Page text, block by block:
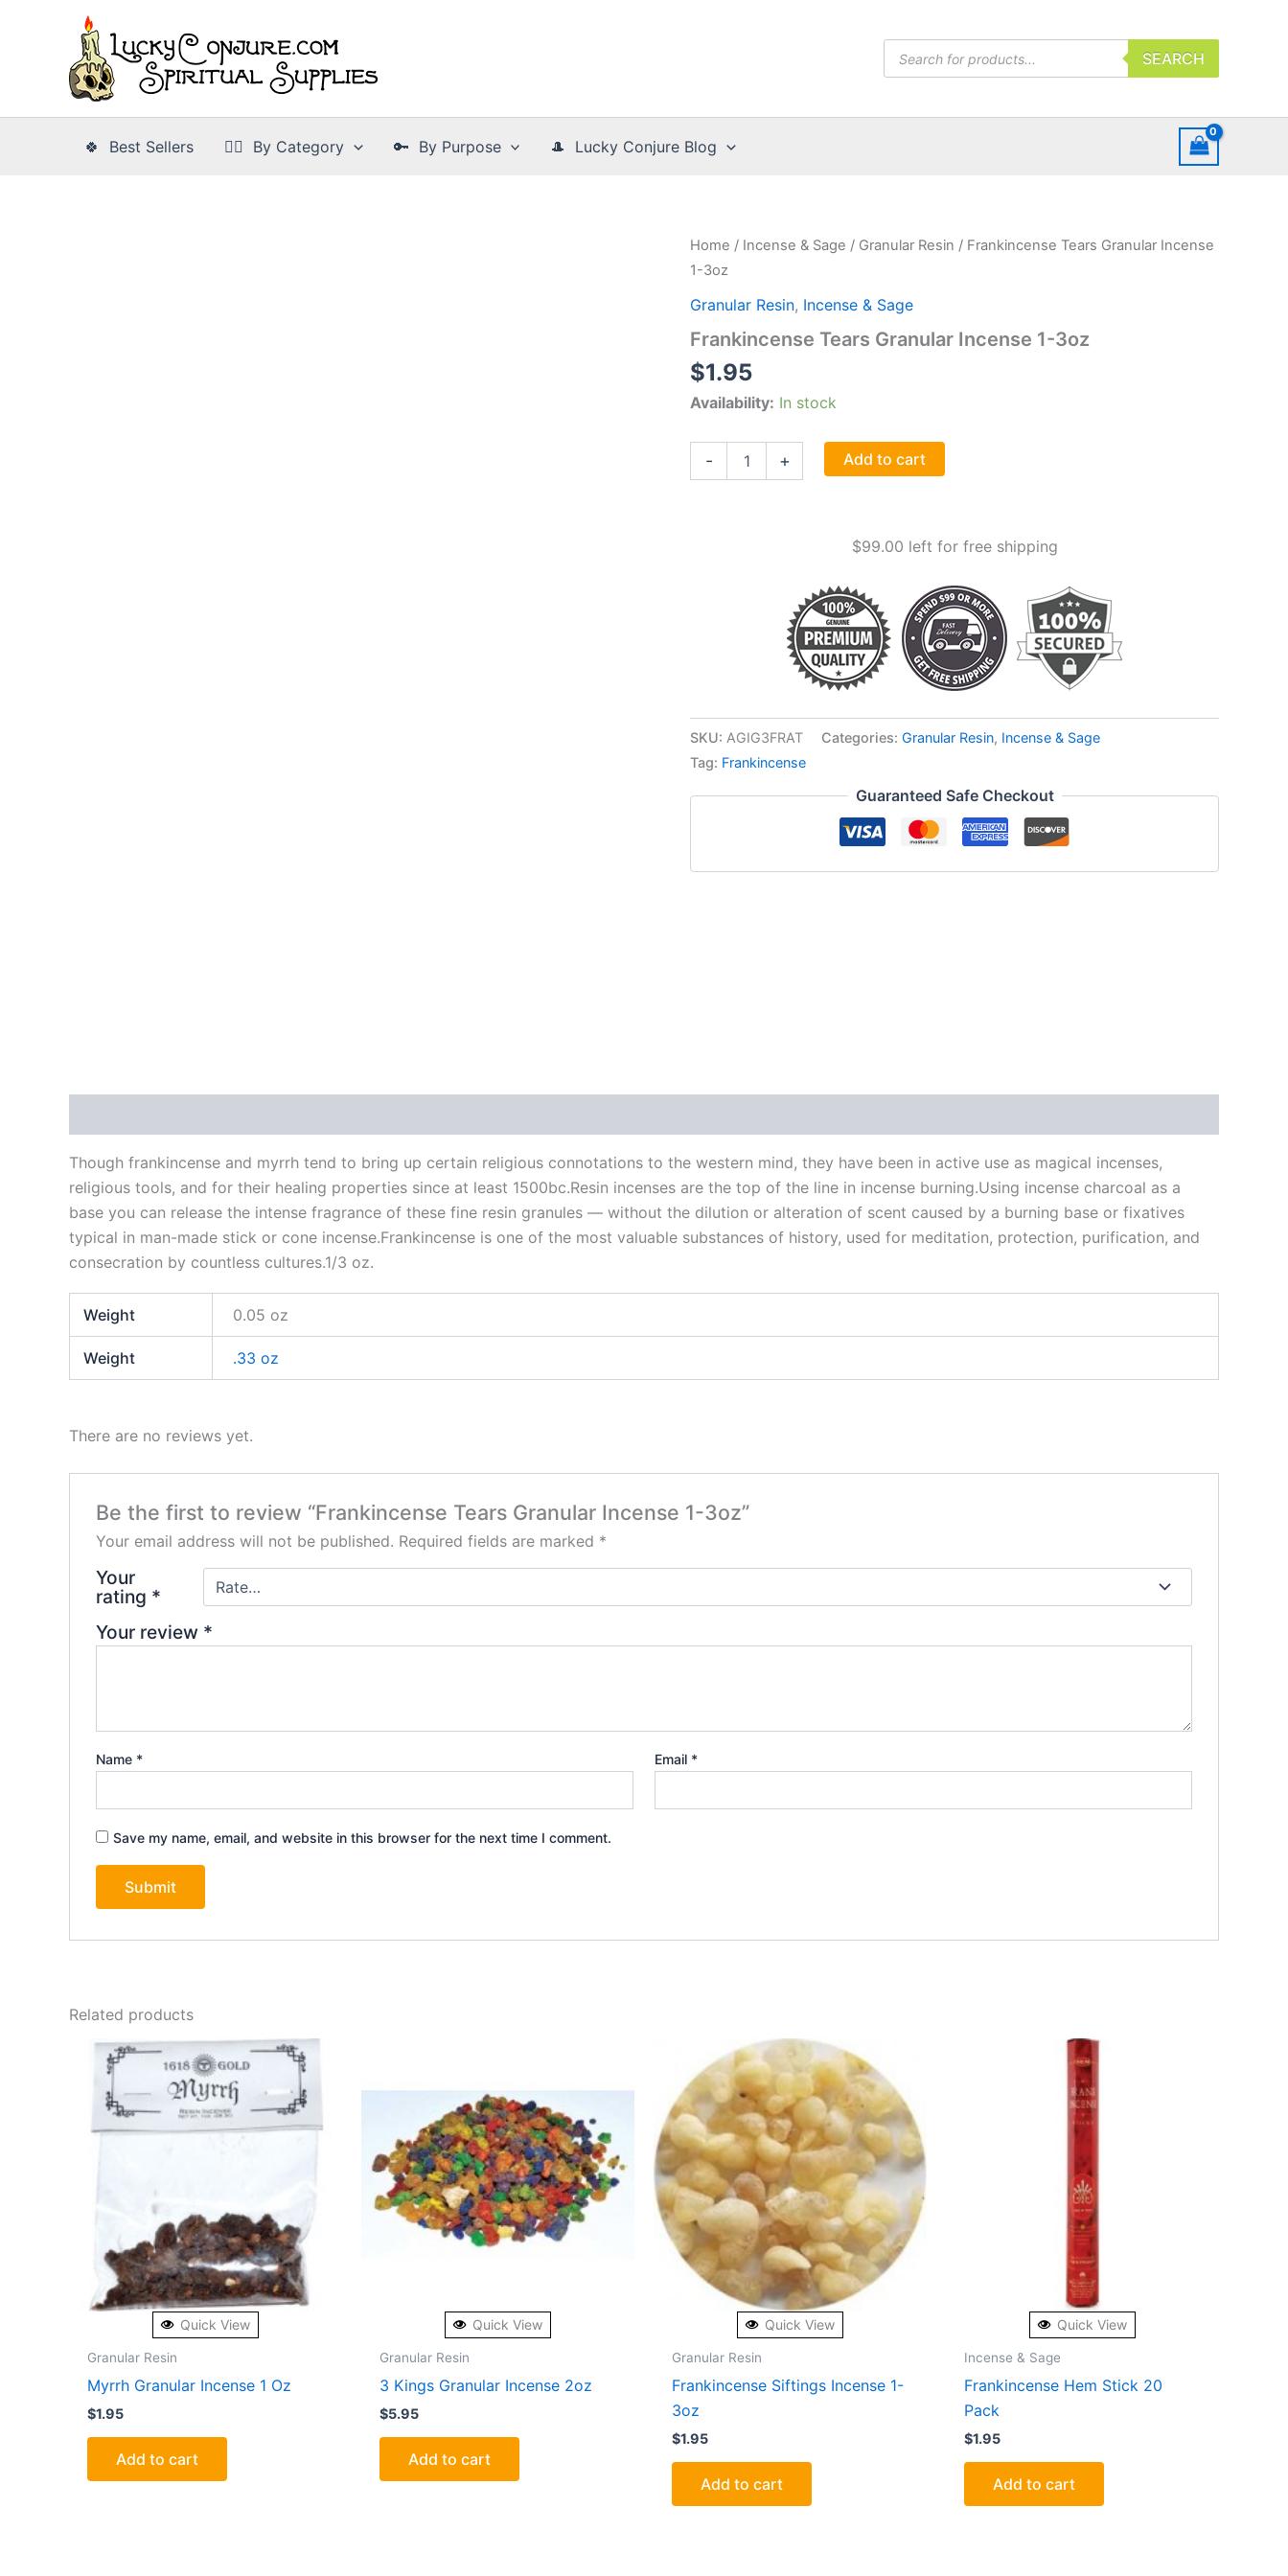
search
SEARCH
🍀 Best Sellers 👉🏾 By Category 🔑 By Purpose 🎩 Lucky Conjure Blog
Home / Incense & Sage / Granular Resin / Frankincense Tears Granular Incense
1-3oz
Granular Resin, Incense & Sage
Frankincense Tears Granular Incense 1-3oz
$1.95
Availability: In stock
- + Add to cart
$99.00 left for free shipping
SKU: AGIG3FRAT Categories: Granular Resin, Incense & Sage
Tag: Frankincense
Guaranteed Safe Checkout
Though frankincense and myrrh tend to bring up certain religious connotations to the western mind, they have been in active use as magical incenses,
religious tools, and for their healing properties since at least 1500bc.Resin incenses are the top of the line in incense burning.Using incense charcoal as a
base you can release the intense fragrance of these fine resin granules — without the dilution or alteration of scent caused by a burning base or fixatives
typical in man-made stick or cone incense.Frankincense is one of the most valuable substances of history, used for meditation, protection, purification, and
consecration by countless cultures.1/3 oz.
Weight 0.05 oz
Weight .33 oz
There are no reviews yet.
Be the first to review “Frankincense Tears Granular Incense 1-3oz”
Your email address will not be published. Required fields are marked *
Your
rating *
Your review *
Name * Email *
Save my name, email, and website in this browser for the next time I comment.
Related products
Quick View
Granular Resin
Myrrh Granular Incense 1 Oz
$1.95
Add to cart
Quick View
Granular Resin
3 Kings Granular Incense 2oz
$5.95
Add to cart
Quick View
Granular Resin
Frankincense Siftings Incense 1-
3oz
$1.95
Add to cart
Quick View
Incense & Sage
Frankincense Hem Stick 20
Pack
$1.95
Add to cart